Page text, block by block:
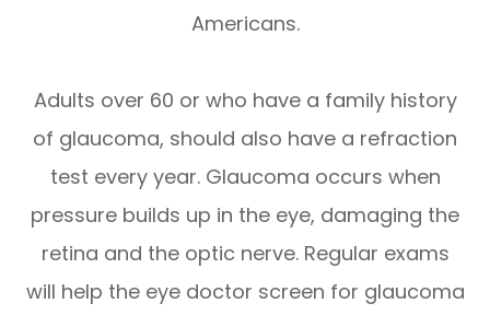
Americans.
Adults over 60 or who have a family history
of glaucoma, should also have a refraction
test every year. Glaucoma occurs when
pressure builds up in the eye, damaging the
retina and the optic nerve. Regular exams
will help the eye doctor screen for glaucoma